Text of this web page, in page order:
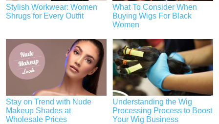
Stylish Workwear: Women
Shrugs for Every Outfit
What To Consider When
Buying Wigs For Black
Women
Stay on Trend with Nude
Makeup Shades at
Wholesale Prices
Understanding the Wig
Processing Process to Boost
Your Wig Business